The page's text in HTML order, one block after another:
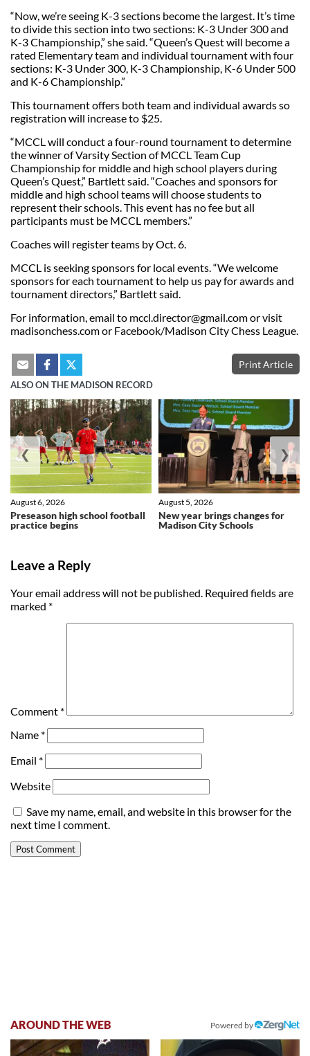
“Now, we’re seeing K-3 sections become the largest. It’s time
to divide this section into two sections: K-3 Under 300 and
K-3 Championship,” she said. “Queen’s Quest will become a
rated Elementary team and individual tournament with four
sections: K-3 Under 300, K-3 Championship, K-6 Under 500
and K-6 Championship.”
This tournament offers both team and individual awards so
registration will increase to $25.
“MCCL will conduct a four-round tournament to determine
the winner of Varsity Section of MCCL Team Cup
Championship for middle and high school players during
Queen’s Quest,” Bartlett said. “Coaches and sponsors for
middle and high school teams will choose students to
represent their schools. This event has no fee but all
participants must be MCCL members.”
Coaches will register teams by Oct. 6.
MCCL is seeking sponsors for local events. “We welcome
sponsors for each tournament to help us pay for awards and
tournament directors,” Bartlett said.
For information, email to mccl.director@gmail.comor visit
madisonchess.com or Facebook/Madison City Chess League.
Print Article
ALSO ON THE MADISON RECORD
Preseason high school football
practice begins
August 6, 2026
New year brings changes for
Madison City Schools
August 5, 2026
❮ ❯
Leave a Reply
Your email address will not be published. Required fields are
marked *
Comment *
Name *
Email *
Website
Save my name, email, and website in this browser for the
next time I comment.
AROUND THE WEB Powered by